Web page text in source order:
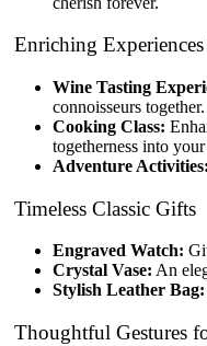
Enriching
Wine Tasting
connoisseurs together.
Cooking Class:
togetherness into
Adventure Activities:
Timeless Classic Gifts
Engraved Watch:
Crystal Vase: An
Stylish Leather Bag:
Thoughtful Gestures